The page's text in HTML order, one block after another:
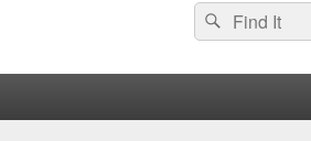
Search
for:
Search